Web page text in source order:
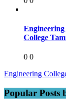
College
0 0
Engineering
Popular Posts